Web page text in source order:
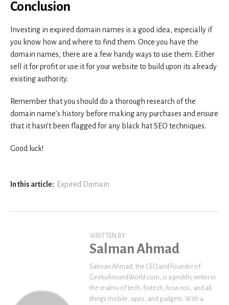
Conclusion
Investing in expired domain names is a good idea, especially if
you know how and where to find them. Once you have the
domain names, there are a few handy ways to use them. Either
sell it for profit or use it for your website to build upon its already
existing authority.
Remember that you should do a thorough research of the
domain name’s history before making any purchases and ensure
that it hasn’t been flagged for any black hat SEO techniques.
Good luck!
In this article: Expired Domain
WRITTEN BY
Salman Ahmad
Salman Ahmad, the CEO and Founder of
GeeksAroundWorld.com, is a prolific writer in
the realms of tech, fintech, how-tos, and all
things mobile, apps, and gadgets. With a